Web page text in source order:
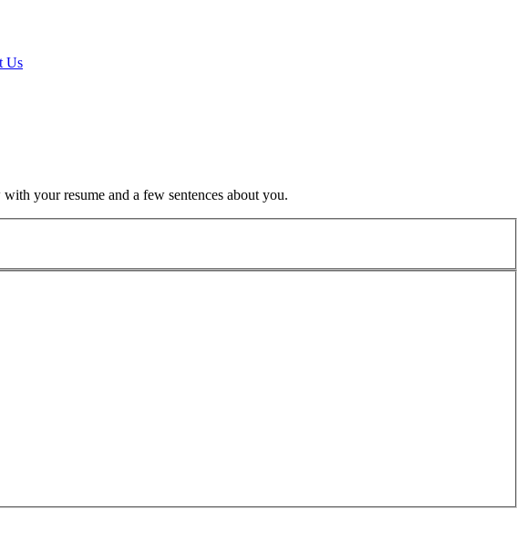
Us
your resume and a few sentences about you.